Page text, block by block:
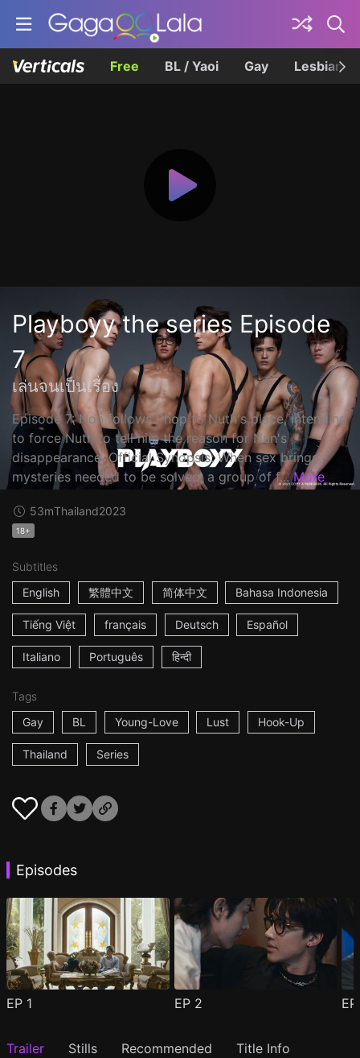
Free BL / Yaoi Gay Lesbian
Playboyy the series Episode
7
เล่นจนเป็นเรื่อง
Episode 7: Non follows Phop to Nuth's place, intending
to force Nuth to tell him the reason for Nun's
disappearance. Official Synopsis: When sex brings
mysteries needed to be solved, a group of f... More
53mThailand2023
18+
Subtitles
English
繁體中文 简体中文 Bahasa Indonesia
Tiếng Việt français Deutsch Español
Italiano Português हिन्दी
Tags
Gay
BL Young-Love Lust Hook-Up
Thailand Series
Episodes
EP 1 EP 2
Trailer Stills Recommended Title Info